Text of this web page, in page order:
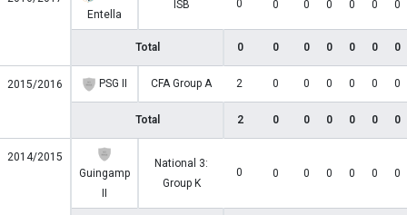
Entella
ISB 0 0 0 0 0 0 0
Total 0 0 0 0 0 0 0
2015/2016 PSG II CFA Group A 2 0 0 0 0 0 0
Total 2 0 0 0 0 0 0
2014/2015
Guingamp
National 3:
Group K
0 0 0 0 0 0 0